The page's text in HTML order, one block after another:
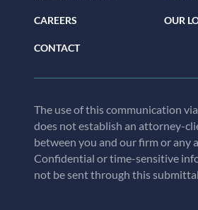
CAREERS OUR
CONTACT
The use of this communication
does not establish an attorney-
between you and our firm or any
Confidential or time-sensitive
not be sent through this